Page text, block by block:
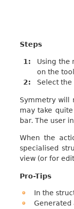
Steps
1
Using the
on the
2
Select
Symmetry will
may take
bar. The user
When the
specialised
view (or for
Pro-Tips
In the
Generated